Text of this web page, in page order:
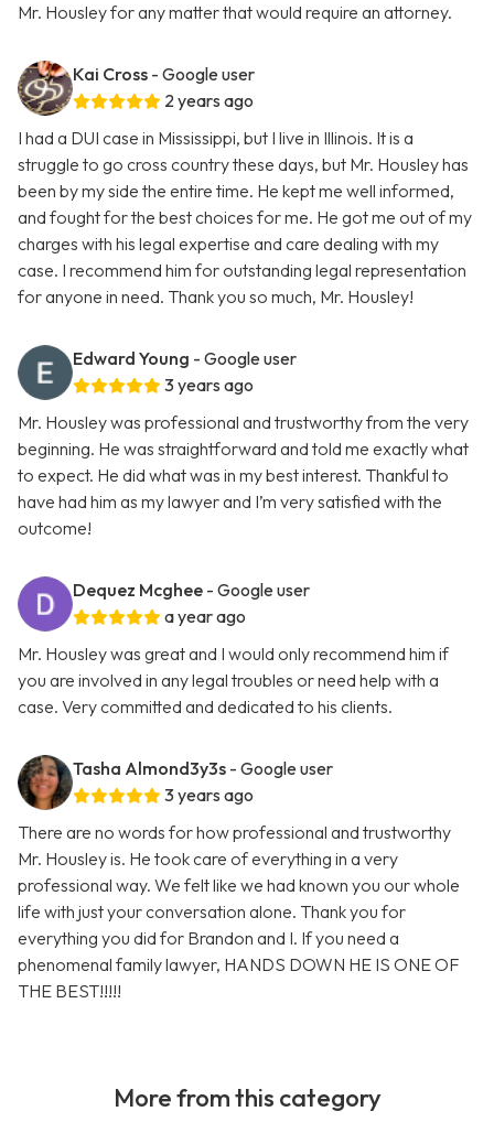
Mr. Housley for any matter that would require an attorney.
Kai Cross - Google user
2 years ago
I had a DUI case in Mississippi, but I live in Illinois. It is a
struggle to go cross country these days, but Mr. Housley has
been by my side the entire time. He kept me well informed,
and fought for the best choices for me. He got me out of my
charges with his legal expertise and care dealing with my
case. I recommend him for outstanding legal representation
for anyone in need. Thank you so much, Mr. Housley!
Edward Young - Google user
3 years ago
Mr. Housley was professional and trustworthy from the very
beginning. He was straightforward and told me exactly what
to expect. He did what was in my best interest. Thankful to
have had him as my lawyer and I’m very satisfied with the
outcome!
Dequez Mcghee - Google user
a year ago
Mr. Housley was great and I would only recommend him if
you are involved in any legal troubles or need help with a
case. Very committed and dedicated to his clients.
Tasha Almond3y3s - Google user
3 years ago
There are no words for how professional and trustworthy
Mr. Housley is. He took care of everything in a very
professional way. We felt like we had known you our whole
life with just your conversation alone. Thank you for
everything you did for Brandon and I. If you need a
phenomenal family lawyer, HANDS DOWN HE IS ONE OF
THE BEST!!!!!
More from this category